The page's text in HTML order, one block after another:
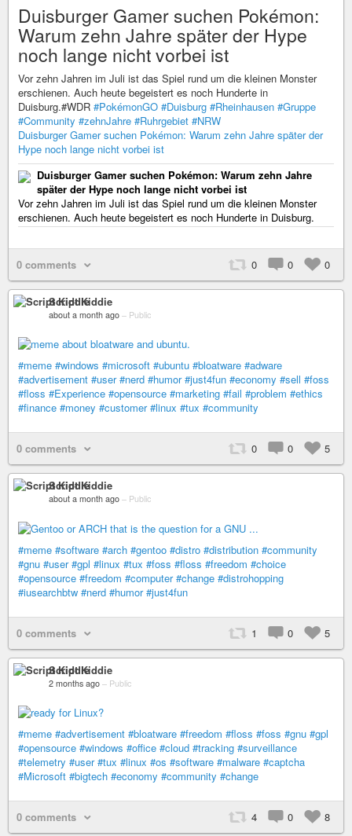
Duisburger Gamer suchen Pokémon:
Warum zehn Jahre später der Hype
noch lange nicht vorbei ist
Vor zehn Jahren im Juli ist das Spiel rund um die kleinen Monster
erschienen. Auch heute begeistert es noch Hunderte in
Duisburg.#WDR #PokémonGO #Duisburg #Rheinhausen #Gruppe
#Community #zehnJahre #Ruhrgebiet #NRW
Duisburger Gamer suchen Pokémon: Warum zehn Jahre später der
Hype noch lange nicht vorbei ist
Duisburger Gamer suchen Pokémon: Warum zehn Jahre
später der Hype noch lange nicht vorbei ist
Vor zehn Jahren im Juli ist das Spiel rund um die kleinen Monster
erschienen. Auch heute begeistert es noch Hunderte in Duisburg.
0 comments 0 0 0
Script Kiddie
about a month ago – Public
#meme #windows #microsoft #ubuntu #bloatware #adware
#advertisement #user #nerd #humor #just4fun #economy #sell #foss
#floss #Experience #opensource #marketing #fail #problem #ethics
#finance #money #customer #linux #tux #community
0 comments 0 0 5
Script Kiddie
about a month ago – Public
#meme #software #arch #gentoo #distro #distribution #community
#gnu #user #gpl #linux #tux #foss #floss #freedom #choice
#opensource #freedom #computer #change #distrohopping
#iusearchbtw #nerd #humor #just4fun
0 comments 1 0 5
Script Kiddie
2 months ago – Public
#meme #advertisement #bloatware #freedom #floss #foss #gnu #gpl
#opensource #windows #office #cloud #tracking #surveillance
#telemetry #user #tux #linux #os #software #malware #captcha
#Microsoft #bigtech #economy #community #change
0 comments 4 0 8